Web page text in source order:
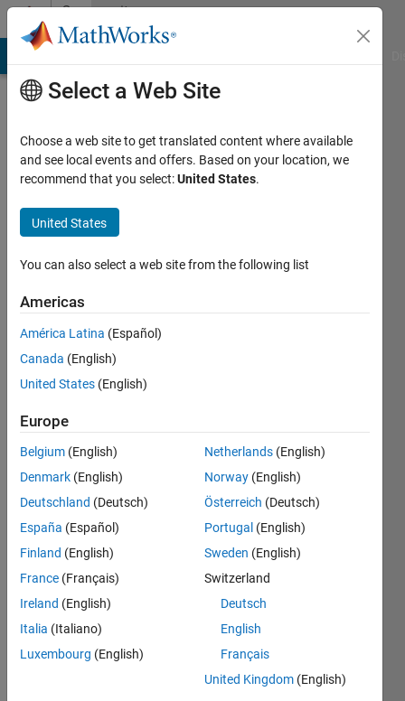
Skip to contentCommunity
Profile
Chaitanya
Duggineni
MathWorks
Last
month
Active
since
Followers:
Following:
Message
Select a Web Site
Choose a web site to get translated content where available
and see local events and offers. Based on your location, we
recommend that you select:United States.
United States
You can also select a web site from the following list
Americas
América Latina (Español)
Canada (English)
United States (English)
Europe
Belgium (English)
Denmark (English)
Deutschland (Deutsch)
España (Español)
Finland (English)
France (Français)
Ireland (English)
Italia (Italiano)
Luxembourg (English)
Netherlands (English)
Norway (English)
Österreich (Deutsch)
Portugal (English)
Sweden (English)
Switzerland
Deutsch
English
Français
United Kingdom (English)